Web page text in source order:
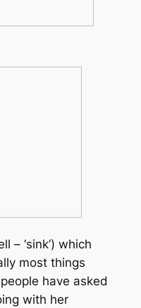
– ‘sink’) which
most things
have asked
with her